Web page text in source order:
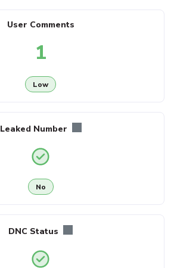
User Comments
1
Low
Leaked Number
No
DNC Status